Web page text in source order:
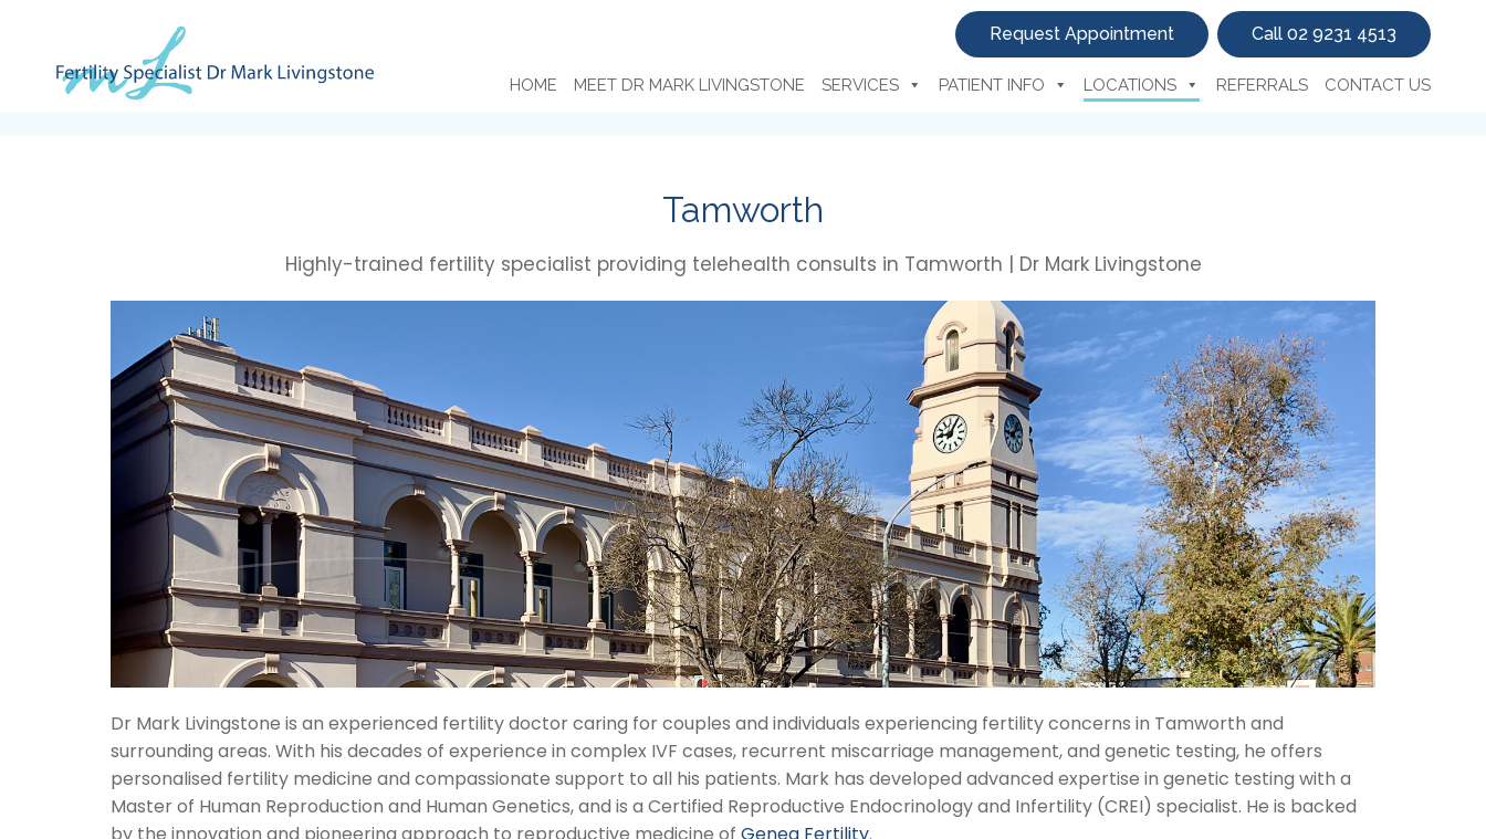
Request Appointment Call 02 9231 4513
HOME MEET DR MARK LIVINGSTONE SERVICES PATIENT INFO LOCATIONS REFERRALS CONTACT US
Tamworth
Highly-trained fertility specialist providing telehealth consults in Tamworth | Dr Mark Livingstone
Dr Mark Livingstone is an experienced fertility doctor caring for couples and individuals experiencing fertility concerns in Tamworth and
surrounding areas. With his decades of experience in complex IVF cases, recurrent miscarriage management, and genetic testing, he offers
personalised fertility medicine and compassionate support to all his patients. Mark has developed advanced expertise in genetic testing with a
Master of Human Reproduction and Human Genetics, and is a Certified Reproductive Endocrinology and Infertility (CREI) specialist. He is backed